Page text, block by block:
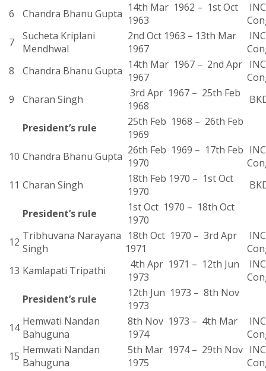
6
Chandra Bhanu Gupta 14th Mar 1962 – 1st Oct
1963
7
Sucheta Kriplani
Mendhwal
2nd Oct 1963 – 13th Mar
1967
8
Chandra Bhanu Gupta 14th Mar 1967 – 2nd Apr
1967
9
Charan Singh
3rd Apr 1967 – 25th Feb
1968
President’s rule
25th Feb 1968 – 26th Feb
1969
10 Chandra Bhanu Gupta 26th Feb 1969 – 17th Feb
1970
11 Charan Singh
18th Feb 1970 – 1st Oct
1970
President’s rule
1st Oct 1970 – 18th Oct
1970
12 Tribhuvana Narayana
Singh
18th Oct 1970 – 3rd Apr
1971
13 Kamlapati Tripathi
4th Apr 1971 – 12th Jun
1973
President’s rule
12th Jun 1973 – 8th Nov
1973
14 Hemwati Nandan
Bahuguna
8th Nov 1973 – 4th Mar
1974
15 Hemwati Nandan
Bahuguna
5th Mar 1974 – 29th Nov
1975